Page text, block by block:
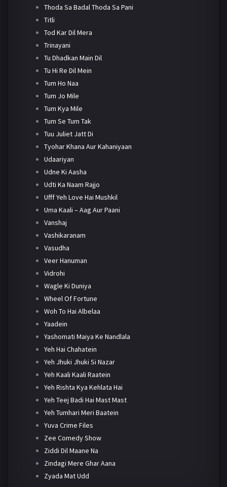
Thoda Sa Badal Thoda Sa Pani
Titli
Tod Kar Dil Mera
Trinayani
Tu Dhadkan Main Dil
Tu Hi Re Dil Mein
Tum Ho Naa
Tum Jo Mile
Tum Kya Mile
Tum Se Tum Tak
Tuu Juliet Jatt Di
Tyohar Khana Aur Kahaniyaan
Udaariyan
Udne Ki Aasha
Udti Ka Naam Rajjo
Ufff Yeh Love Hai Mushkil
Uma Kaali – Aag Aur Paani
Vanshaj
Vashikaranam
Vasudha
Veer Hanuman
Vidrohi
Wagle Ki Duniya
Wheel Of Fortune
Woh To Hai Albelaa
Yaadein
Yashomati Maiya Ke Nandlala
Yeh Hai Chahatein
Yeh Jhuki Jhuki Si Nazar
Yeh Kaali Kaali Raatein
Yeh Rishta Kya Kehlata Hai
Yeh Teej Badi Hai Mast Mast
Yeh Tumhari Meri Baatein
Yuva Crime Files
Zee Comedy Show
Ziddi Dil Maane Na
Zindagi Mere Ghar Aana
Zyada Mat Udd